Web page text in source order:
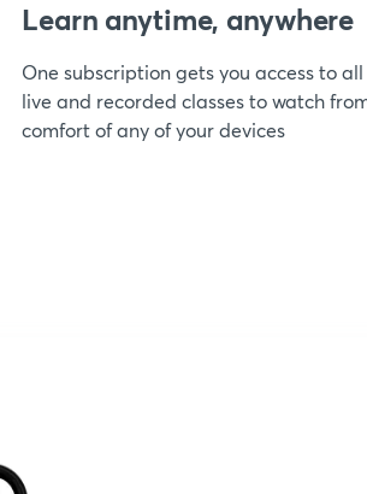
Learn anytime, anywhere
One subscription gets you access to
live and recorded classes to watch
comfort of any of your devices